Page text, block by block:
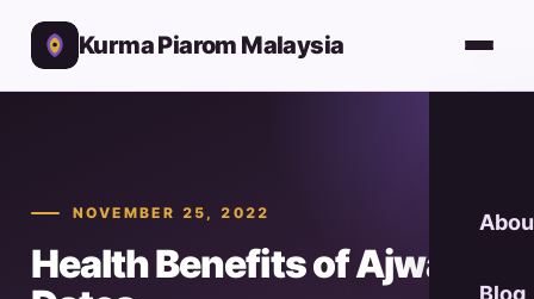
Kurma Piarom Malaysia
Blog
NOVEMBER 25, 2022
Health Benefits of Ajwa